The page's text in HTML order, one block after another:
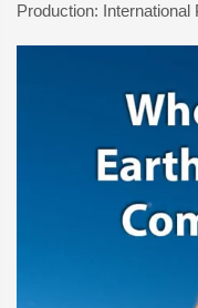
Production: